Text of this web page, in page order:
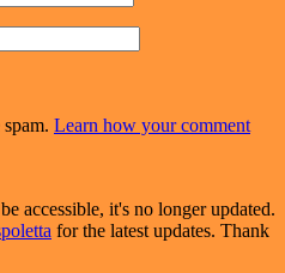
Learn how your comment
accessible, it's no longer updated.
for the latest updates. Thank